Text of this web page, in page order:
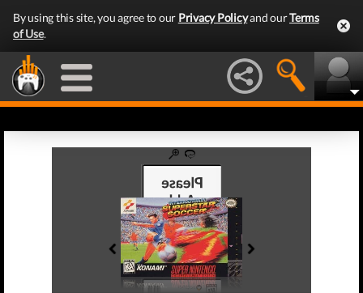
By using this site, you agree to our Privacy Policyand ourTerms
of Use.